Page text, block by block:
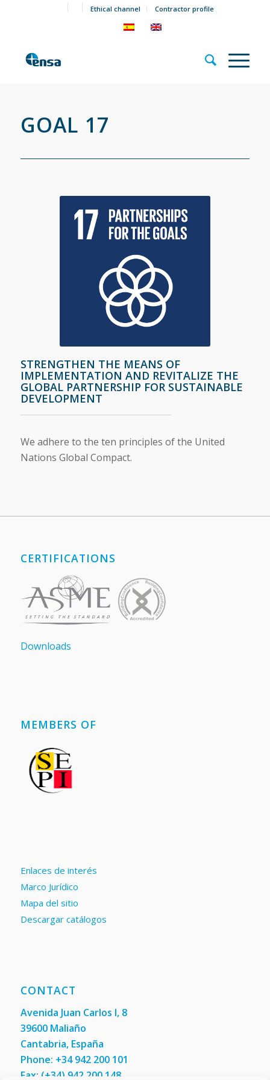
Ethical channel Contractor profile
GOAL 17
STRENGTHEN THE MEANS OF
IMPLEMENTATION AND REVITALIZE THE
GLOBAL PARTNERSHIP FOR SUSTAINABLE
DEVELOPMENT
We adhere to the ten principles of the United
Nations Global Compact.
CERTIFICATIONS
Downloads
MEMBERS OF
Enlaces de interés
Marco Jurídico
Mapa del sitio
Descargar catálogos
CONTACT
Avenida Juan Carlos I, 8
39600 Maliaño
Cantabria, España
Phone: +34 942 200 101
Fax: (+34) 942 200 148